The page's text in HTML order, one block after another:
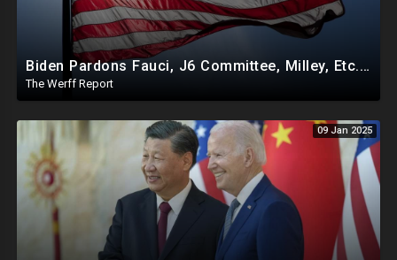
Biden Pardons Fauci, J6 Committee, Milley, Etc. In Final Act Ahead Of Historic Trump Inauguration
The Werff Report
09 Jan 2025